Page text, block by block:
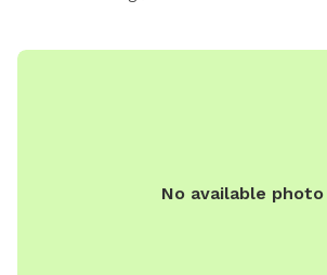
No available photo